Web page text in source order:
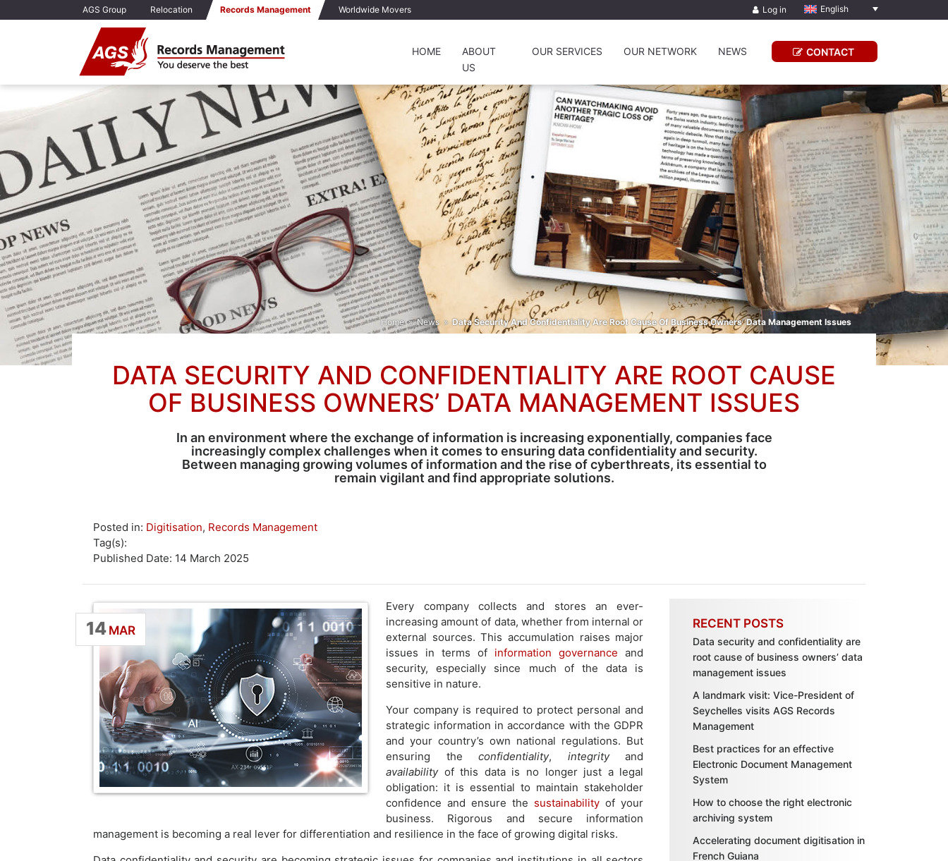
AGS Group Relocation Records Management Worldwide Movers English
Log in
HOME
ABOUT
US
OUR SERVICES OUR NETWORK NEWS CONTACT
Home » News » Data Security And Confidentiality Are Root Cause Of Business Owners’ Data Management Issues
DATA SECURITY AND CONFIDENTIALITY ARE ROOT CAUSE
OF BUSINESS OWNERS’ DATA MANAGEMENT ISSUES
In an environment where the exchange of information is increasing exponentially, companies face
increasingly complex challenges when it comes to ensuring data confidentiality and security.
Between managing growing volumes of information and the rise of cyberthreats, its essential to
remain vigilant and find appropriate solutions.
Posted in: Digitisation, Records Management
Tag(s):
Published Date: 14 March 2025
14 MAR
Every company collects and stores an ever-
increasing amount of data, whether from internal or
external sources. This accumulation raises major
issues in terms of information governance and
security, especially since much of the data is
sensitive in nature.
Your company is required to protect personal and
strategic information in accordance with the GDPR
and your country’s own national regulations. But
ensuring theconfidentiality, integrityand
availabilityof this data is no longer just a legal
obligation: it is essential to maintain stakeholder
confidence and ensure the sustainability of your
business. Rigorous and secure information
management is becoming a real lever for differentiation and resilience in the face of growing digital risks.
RECENT POSTS
Data security and confidentiality are
root cause of business owners’ data
management issues
A landmark visit: Vice-President of
Seychelles visits AGS Records
Management
Best practices for an effective
Electronic Document Management
System
How to choose the right electronic
archiving system
Accelerating document digitisation in
French Guiana